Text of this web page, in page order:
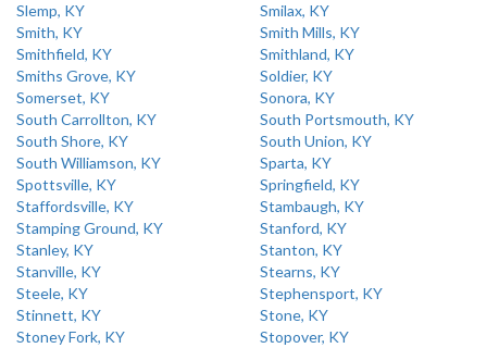
Slemp, KY
Smilax, KY
Smith, KY
Smith Mills, KY
Smithfield, KY
Smithland, KY
Smiths Grove, KY
Soldier, KY
Somerset, KY
Sonora, KY
South Carrollton, KY
South Portsmouth, KY
South Shore, KY
South Union, KY
South Williamson, KY
Sparta, KY
Spottsville, KY
Springfield, KY
Staffordsville, KY
Stambaugh, KY
Stamping Ground, KY
Stanford, KY
Stanley, KY
Stanton, KY
Stanville, KY
Stearns, KY
Steele, KY
Stephensport, KY
Stinnett, KY
Stone, KY
Stoney Fork, KY
Stopover, KY